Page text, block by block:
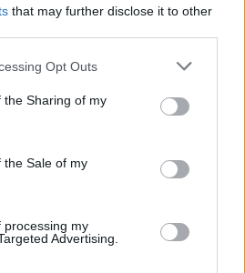
that may further disclose it to other
Opt Outs
the Sharing of my
the Sale of my
processing my
Advertising.
Trump administration
quick,” Randy told Kerrang!.
UK with Brexit, everything
specific political topic. I wanted
wide-angle view of our global
what has allowed this
for Checkmate below.